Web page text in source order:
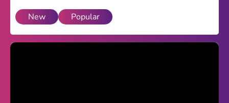
Theme
Light
Dark
New Popular